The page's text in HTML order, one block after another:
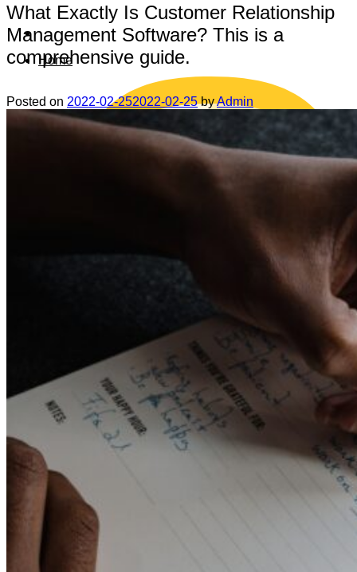
Home
Data safety
What Exactly Is Customer Relationship
Management Software? This is a
comprehensive guide.
Posted on 2022-02-252022-02-25 byAdmin